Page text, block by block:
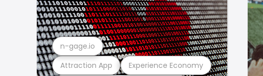
Attraction App Experience Economy
n-gage.io